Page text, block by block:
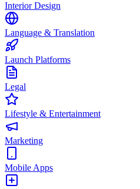
Interior Design
Language & Translation
Launch Platforms
Legal
Lifestyle & Entertainment
Marketing
Mobile Apps